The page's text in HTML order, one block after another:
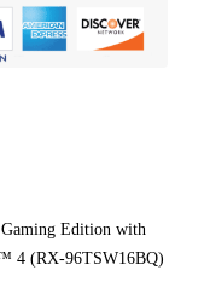
Edition with
4 (RX-96TSW16BQ)